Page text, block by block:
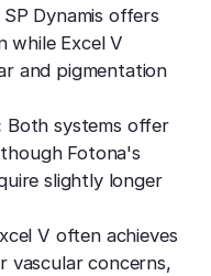
Dynamis offers
while Excel V
and pigmentation
Both systems offer
Fotona's
slightly longer
V often achieves
vascular concerns,